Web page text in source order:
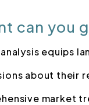
can you
equips
about their
market